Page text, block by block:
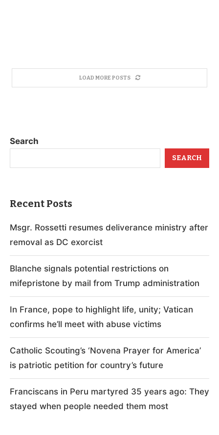
LOAD MORE POSTS
Search
SEARCH
Recent Posts
Msgr. Rossetti resumes deliverance ministry after
removal as DC exorcist
Blanche signals potential restrictions on
mifepristone by mail from Trump administration
In France, pope to highlight life, unity; Vatican
confirms he’ll meet with abuse victims
Catholic Scouting’s ‘Novena Prayer for America’
is patriotic petition for country’s future
Franciscans in Peru martyred 35 years ago: They
stayed when people needed them most